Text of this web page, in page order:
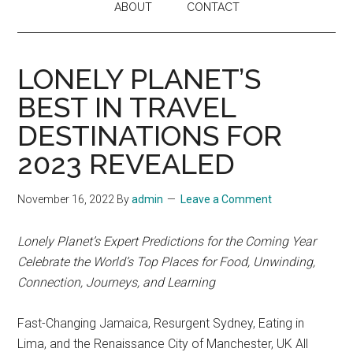
ABOUT CONTACT
LONELY PLANET’S
BEST IN TRAVEL
DESTINATIONS FOR
2023 REVEALED
November 16, 2022 Byadmin Leave a Comment
Lonely Planet’s Expert Predictions for the Coming Year
Celebrate the World’s Top Places for Food, Unwinding,
Connection, Journeys, and Learning
Fast-Changing Jamaica, Resurgent Sydney, Eating in
Lima, and the Renaissance City of Manchester, UK All